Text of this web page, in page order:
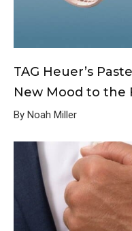
TAG Heuer’s
New Mood to the
By Noah Miller